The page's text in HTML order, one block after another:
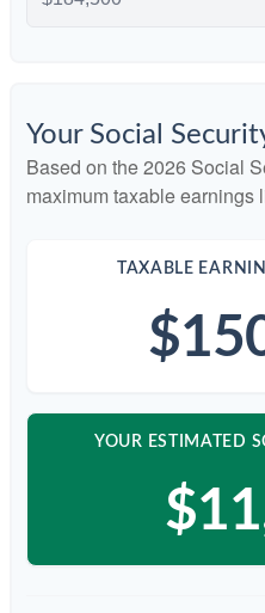
Your Social
Based on the 2026 Social
maximum taxable earnings
TAXABLE
YOUR ESTIMATED